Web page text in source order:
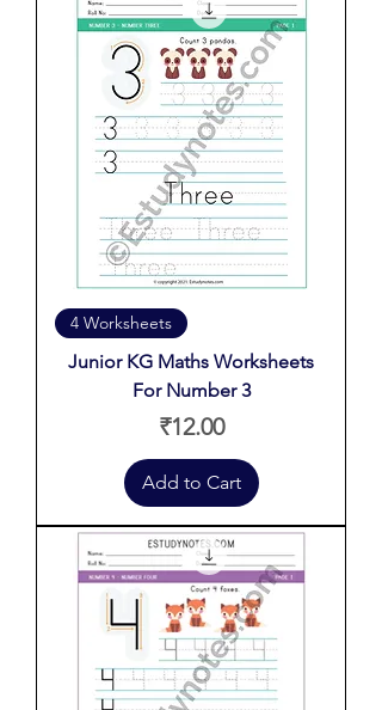
4 Worksheets
Junior KG Maths Worksheets
For Number 3
Price
₹12.00
Add to Cart